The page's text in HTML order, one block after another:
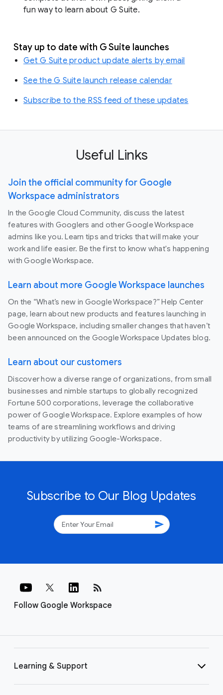
fun way to learn about G Suite.
Stay up to date with G Suite launches
Get G Suite product update alerts by email
See the G Suite launch release calendar
Subscribe to the RSS feed of these updates
Useful Links
Join the official community for Google
Workspace administrators
In the Google Cloud Community, discuss the latest
features with Googlers and other Google Workspace
admins like you. Learn tips and tricks that will make your
work and life easier. Be the first to know what's happening
with Google Workspace.
Learn about more Google Workspace launches
On the “What’s new in Google Workspace?” Help Center
page, learn about new products and features launching in
Google Workspace, including smaller changes that haven’t
been announced on the Google Workspace Updates blog.
Learn about our customers
Discover how a diverse range of organizations, from small
businesses and nimble startups to globally recognized
Fortune 500 corporations, leverage the collaborative
power of Google Workspace. Explore examples of how
teams of are streamlining workflows and driving
productivity by utilizing Google-Workspace.
Subscribe to Our Blog Updates
send
Follow Google Workspace
rss_feed
Learning & Support